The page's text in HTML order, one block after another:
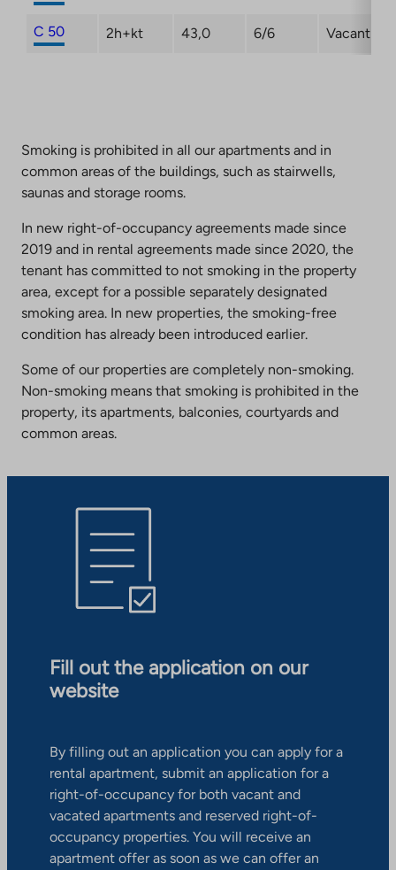
C 50 2h+kt 43,0 6/6 Vacant
Smoking is prohibited in all our apartments and in
common areas of the buildings, such as stairwells,
saunas and storage rooms.
In new right-of-occupancy agreements made since
2019 and in rental agreements made since 2020, the
tenant has committed to not smoking in the property
area, except for a possible separately designated
smoking area. In new properties, the smoking-free
condition has already been introduced earlier.
Some of our properties are completely non-smoking.
Non-smoking means that smoking is prohibited in the
property, its apartments, balconies, courtyards and
common areas.
Fill out the application on our
website
By filling out an application you can apply for a
rental apartment, submit an application for a
right-of-occupancy for both vacant and
vacated apartments and reserved right-of-
occupancy properties. You will receive an
apartment offer as soon as we can offer an